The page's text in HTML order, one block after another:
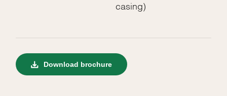
casing)
Download brochure